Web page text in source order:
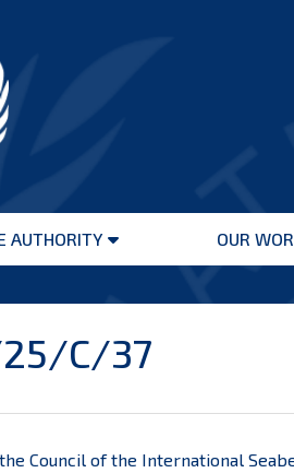
AUTHORITY
Open
OUR
C/37
Council of the International